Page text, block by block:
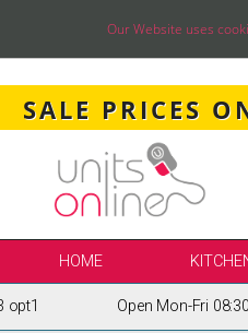
Our Website uses
SALE PRICES
HOME
opt1 Open Mon-Fri